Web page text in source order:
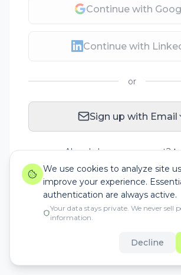
Continue with
Continue with
or
Sign up with Email
Already have an account?
We use cookies to analyze site
improve your experience.
authentication are always active.
Your data stays private. We never sell
information.
Decline